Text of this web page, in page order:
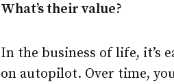
What’s their value?
In the business of life, it’s
on autopilot. Over time,